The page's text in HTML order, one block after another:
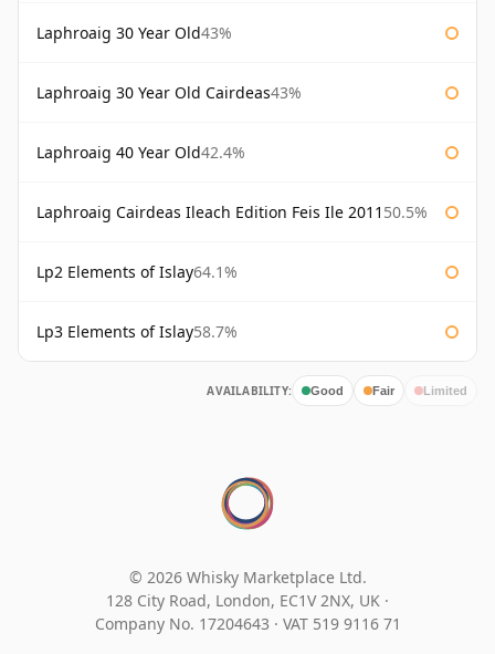
Laphroaig 30 Year Old43%
Laphroaig 30 Year Old Cairdeas43%
Laphroaig 40 Year Old42.4%
Laphroaig Cairdeas Ileach Edition Feis Ile 2011 50.5%
Lp2 Elements of Islay64.1%
Lp3 Elements of Islay58.7%
AVAILABILITY: Good Fair Limited
© 2026 Whisky Marketplace Ltd.
128 City Road, London, EC1V 2NX, UK ·
Company No. 17204643 · VAT 519 9116 71